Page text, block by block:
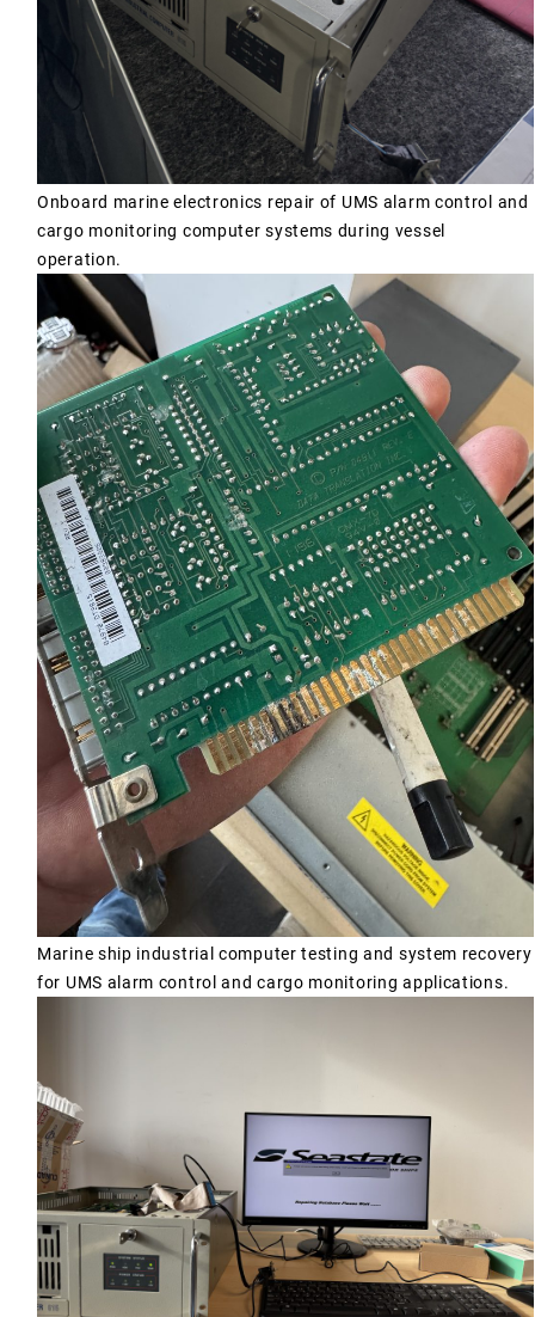
Onboard marine electronics repair of UMS alarm control and
cargo monitoring computer systems during vessel
operation.
Marine ship industrial computer testing and system recovery
for UMS alarm control and cargo monitoring applications.